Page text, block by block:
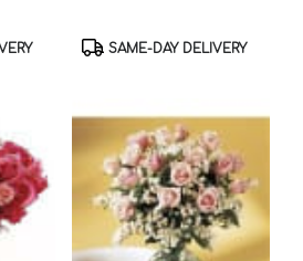
Product
SAME-DAY DELIVERY